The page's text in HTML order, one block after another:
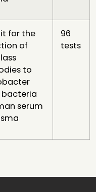
for the
of
to
bacteria
serum
96
tests